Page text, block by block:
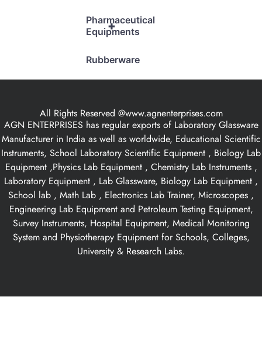
+
Pharmaceutical
Equipments
Rubberware
All Rights Reserved @www.agnenterprises.com
AGN ENTERPRISES has regular exports of Laboratory Glassware
Manufacturer in India as well as worldwide, Educational Scientific
Instruments, School Laboratory Scientific Equipment , Biology Lab
Equipment ,Physics Lab Equipment , Chemistry Lab Instruments ,
Laboratory Equipment , Lab Glassware, Biology Lab Equipment ,
School lab , Math Lab , Electronics Lab Trainer, Microscopes ,
Engineering Lab Equipment and Petroleum Testing Equipment,
Survey Instruments, Hospital Equipment, Medical Monitoring
System and Physiotherapy Equipment for Schools, Colleges,
University & Research Labs.